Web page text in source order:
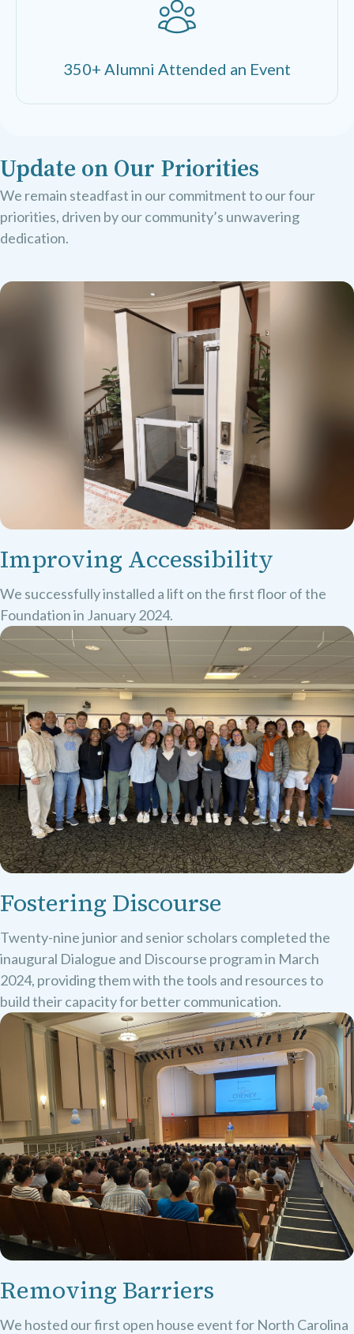
350+ Alumni Attended an Event
Update on Our Priorities
We remain steadfast in our commitment to our four
priorities, driven by our community’s unwavering
dedication.
Improving Accessibility
We successfully installed a lift on the first floor of the
Foundation in January 2024.
Fostering Discourse
Twenty-nine junior and senior scholars completed the
inaugural Dialogue and Discourse program in March
2024, providing them with the tools and resources to
build their capacity for better communication.
Removing Barriers
We hosted our first open house event for North Carolina